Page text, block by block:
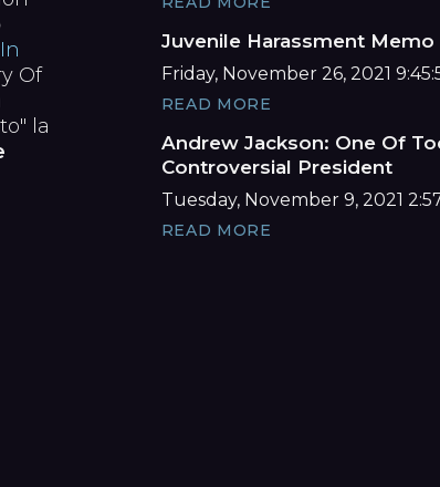
Of
la
Juvenile Harassment Memo
Friday, November 26, 2021
READ MORE
Andrew Jackson: One Of
Controversial President
Tuesday, November 9, 2021
READ MORE